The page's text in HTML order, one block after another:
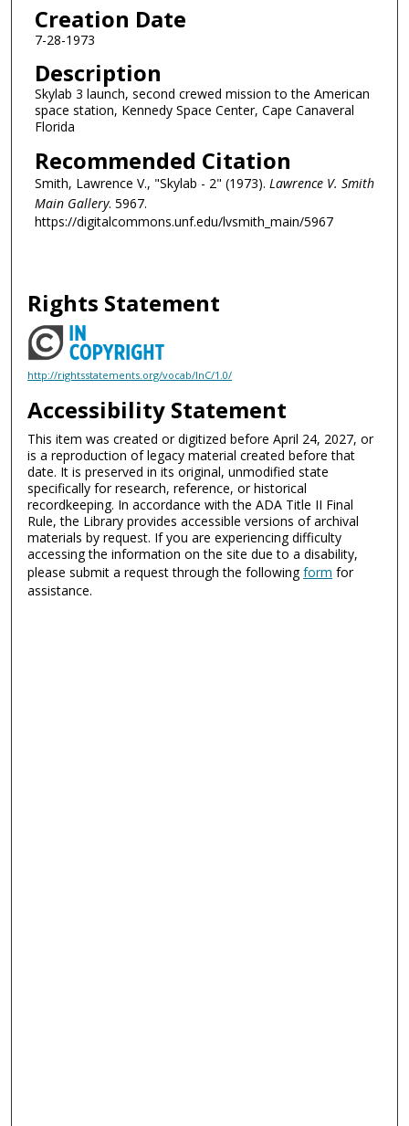
Creation Date
7-28-1973
Description
Skylab 3 launch, second crewed mission to the American
space station, Kennedy Space Center, Cape Canaveral
Florida
Recommended Citation
Smith, Lawrence V., "Skylab - 2" (1973). Lawrence V. Smith
Main Gallery. 5967.
https://digitalcommons.unf.edu/lvsmith_main/5967
Rights Statement
http://rightsstatements.org/vocab/InC/1.0/
Accessibility Statement
This item was created or digitized before April 24, 2027, or
is a reproduction of legacy material created before that
date. It is preserved in its original, unmodified state
specifically for research, reference, or historical
recordkeeping. In accordance with the ADA Title II Final
Rule, the Library provides accessible versions of archival
materials by request. If you are experiencing difficulty
accessing the information on the site due to a disability,
please submit a request through the followingform for
assistance.